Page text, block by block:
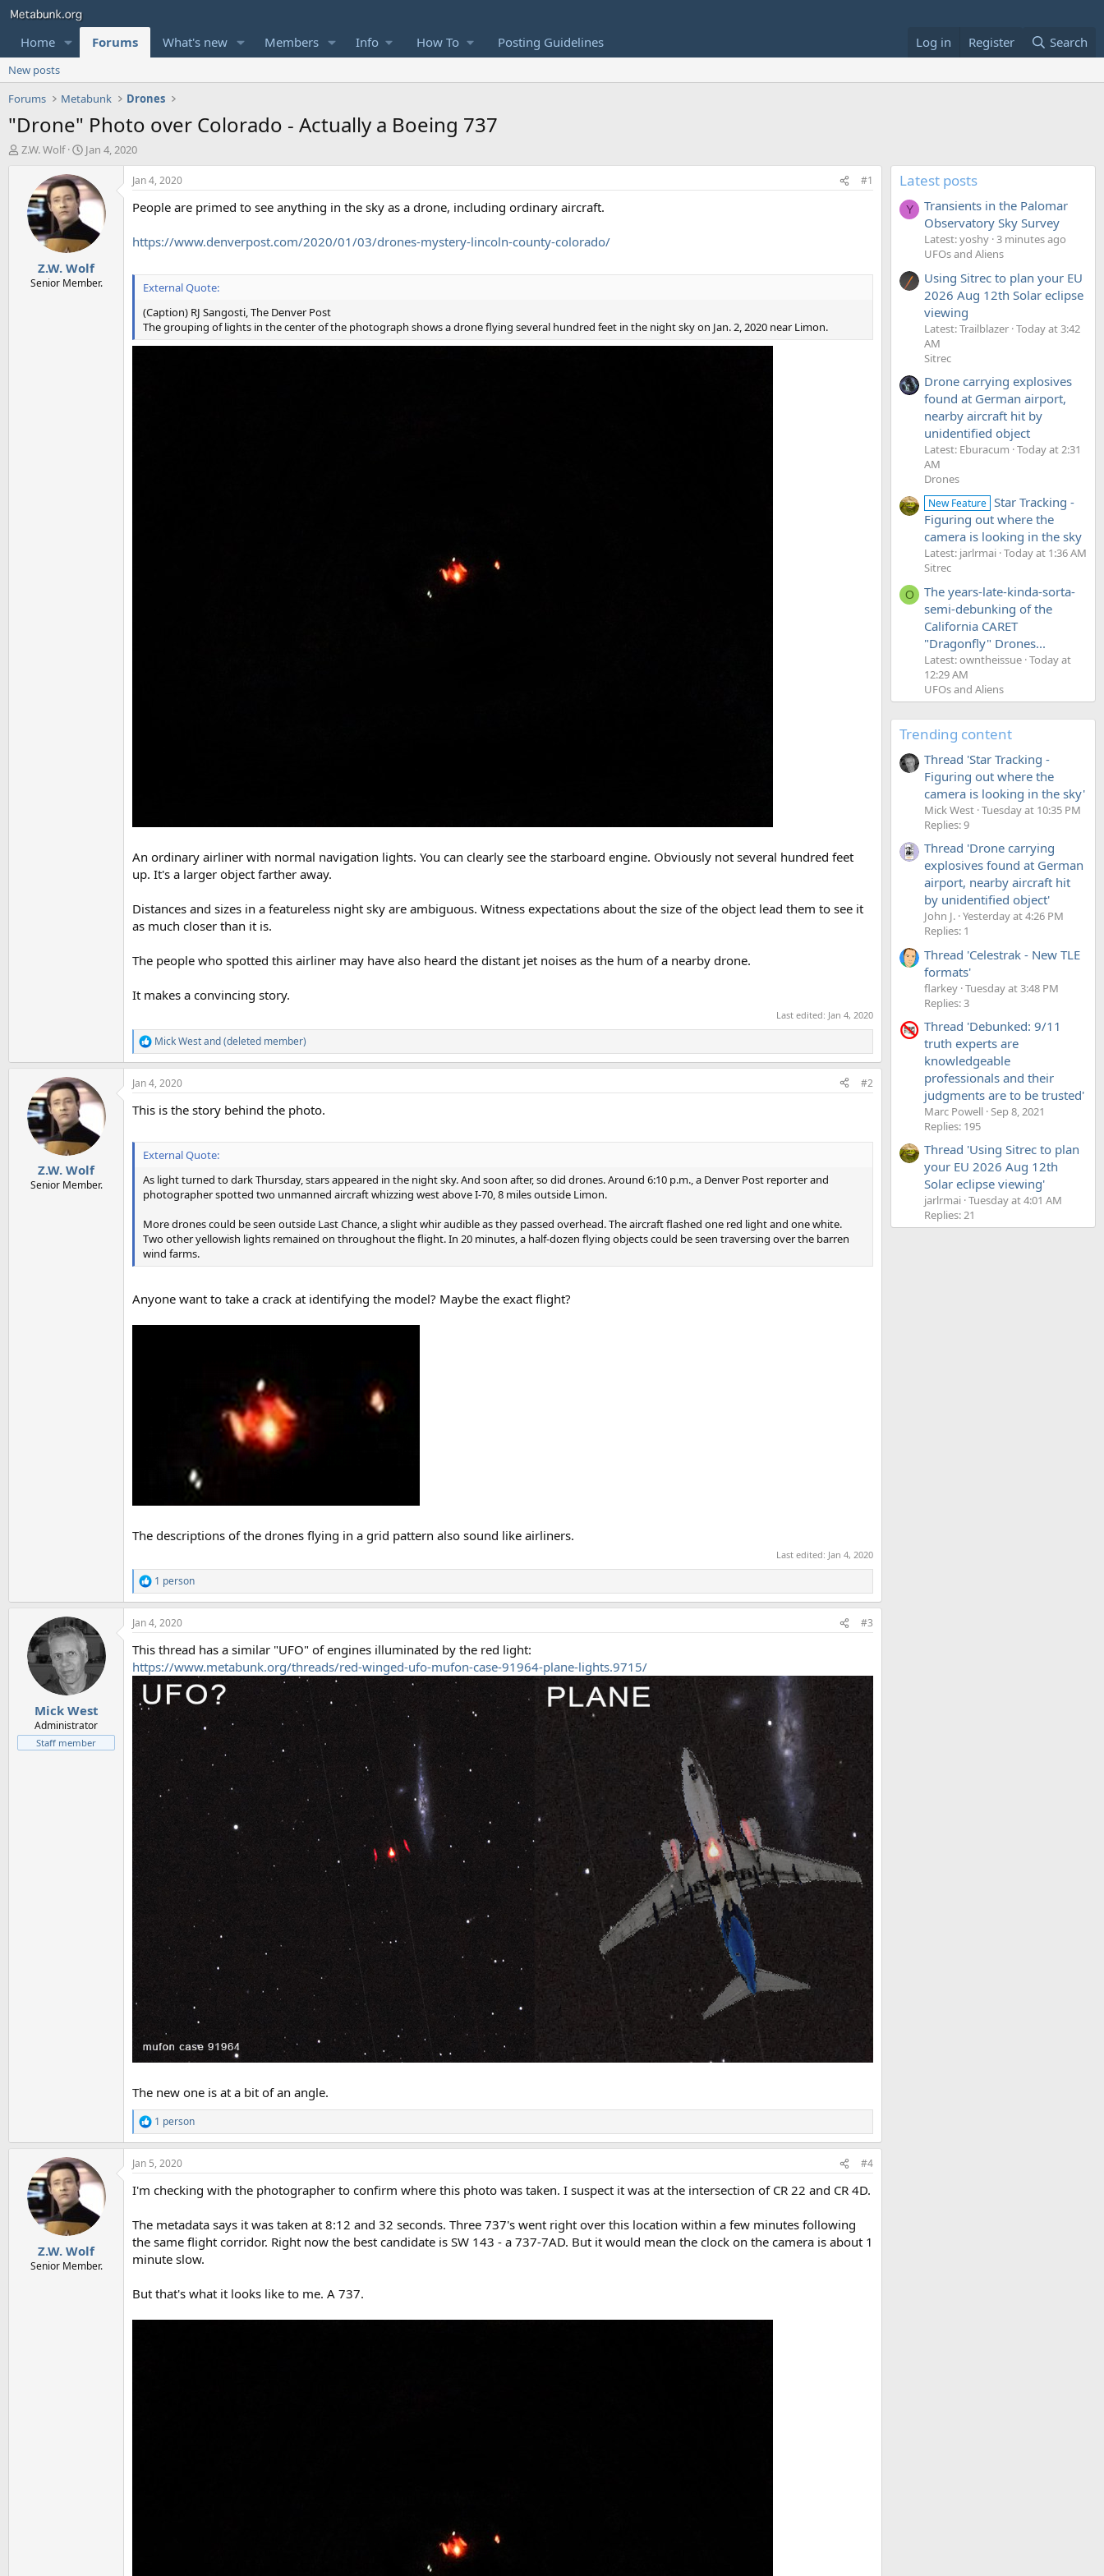
Home Forums What's new Members Info How To Posting Guidelines Log in Register Search
New posts
Forums
Metabunk Drones
"Drone" Photo over Colorado - Actually a Boeing 737
T
Z.W. Wolf
S
a
r
d
a
t
e
Jan 4, 2020
Z.W. Wolf
Senior Member.
Jan 4, 2020 #1
People are primed to see anything in the sky as a drone, including ordinary aircraft.
https://www.denverpost.com/2020/01/03/drones-mystery-lincoln-county-colorado/
External Quote:
(Caption) RJ Sangosti, The Denver Post
The grouping of lights in the center of the photograph shows a drone flying several hundred feet in the night sky on Jan. 2, 2020 near Limon.
An ordinary airliner with normal navigation lights. You can clearly see the starboard engine. Obviously not several hundred feet
up. It's a larger object farther away.
Distances and sizes in a featureless night sky are ambiguous. Witness expectations about the size of the object lead them to see it
as much closer than it is.
The people who spotted this airliner may have also heard the distant jet noises as the hum of a nearby drone.
It makes a convincing story.
Last edited: Jan 4, 2020
R
e
a
c
i
Mick Westand(deleted member)
Z.W. Wolf
Senior Member.
Jan 4, 2020 #2
This is the story behind the photo.
External Quote:
As light turned to dark Thursday, stars appeared in the night sky. And soon after, so did drones. Around 6:10 p.m., a Denver Post reporter and
photographer spotted two unmanned aircraft whizzing west above I-70, 8 miles outside Limon.
More drones could be seen outside Last Chance, a slight whir audible as they passed overhead. The aircraft flashed one red light and one white.
Two other yellowish lights remained on throughout the flight. In 20 minutes, a half-dozen flying objects could be seen traversing over the barren
wind farms.
Anyone want to take a crack at identifying the model? Maybe the exact flight?
The descriptions of the drones flying in a grid pattern also sound like airliners.
Last edited: Jan 4, 2020
R
e
a
c
i
o
n
:
1 person
Mick West
Administrator
Staff member
Jan 4, 2020 #3
This thread has a similar "UFO" of engines illuminated by the red light:
https://www.metabunk.org/threads/red-winged-ufo-mufon-case-91964-plane-lights.9715/
The new one is at a bit of an angle.
R
e
a
c
i
n
s
:
1 person
Z.W. Wolf
Senior Member.
Jan 5, 2020 #4
I'm checking with the photographer to confirm where this photo was taken. I suspect it was at the intersection of CR 22 and CR 4D.
The metadata says it was taken at 8:12 and 32 seconds. Three 737's went right over this location within a few minutes following
the same flight corridor. Right now the best candidate is SW 143 - a 737-7AD. But it would mean the clock on the camera is about 1
minute slow.
But that's what it looks like to me. A 737.
Latest posts
Y
Transients in the Palomar
Observatory Sky Survey
Latest: yoshy 3 minutes ago
UFOs and Aliens
Using Sitrec to plan your EU
2026 Aug 12th Solar eclipse
viewing
Latest: Trailblazer Today at 3:42
AM
Sitrec
Drone carrying explosives
found at German airport,
nearby aircraft hit by
unidentified object
Latest: Eburacum Today at 2:31
AM
Drones
New Feature Star Tracking -
Figuring out where the
camera is looking in the sky
Latest: jarlrmai Today at 1:36 AM
Sitrec
O
The years-late-kinda-sorta-
semi-debunking of the
California CARET
"Dragonfly" Drones...
Latest: owntheissue Today at
12:29 AM
UFOs and Aliens
Trending content
Thread 'Star Tracking -
Figuring out where the
camera is looking in the sky'
Mick West Tuesday at 10:35 PM
Replies: 9
Thread 'Drone carrying
explosives found at German
airport, nearby aircraft hit
by unidentified object'
John J. Yesterday at 4:26 PM
Replies: 1
Thread 'Celestrak - New TLE
formats'
flarkey Tuesday at 3:48 PM
Replies: 3
Thread 'Debunked: 9/11
truth experts are
knowledgeable
professionals and their
judgments are to be trusted'
Marc Powell Sep 8, 2021
Replies: 195
Thread 'Using Sitrec to plan
your EU 2026 Aug 12th
Solar eclipse viewing'
jarlrmai Tuesday at 4:01 AM
Replies: 21